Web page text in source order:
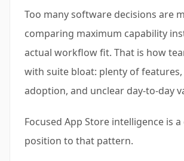
Too many software decisions are
comparing maximum capability
actual workflow fit. That is how
with suite bloat: plenty of features,
adoption, and unclear day-to-day
Focused App Store intelligence is
position to that pattern.